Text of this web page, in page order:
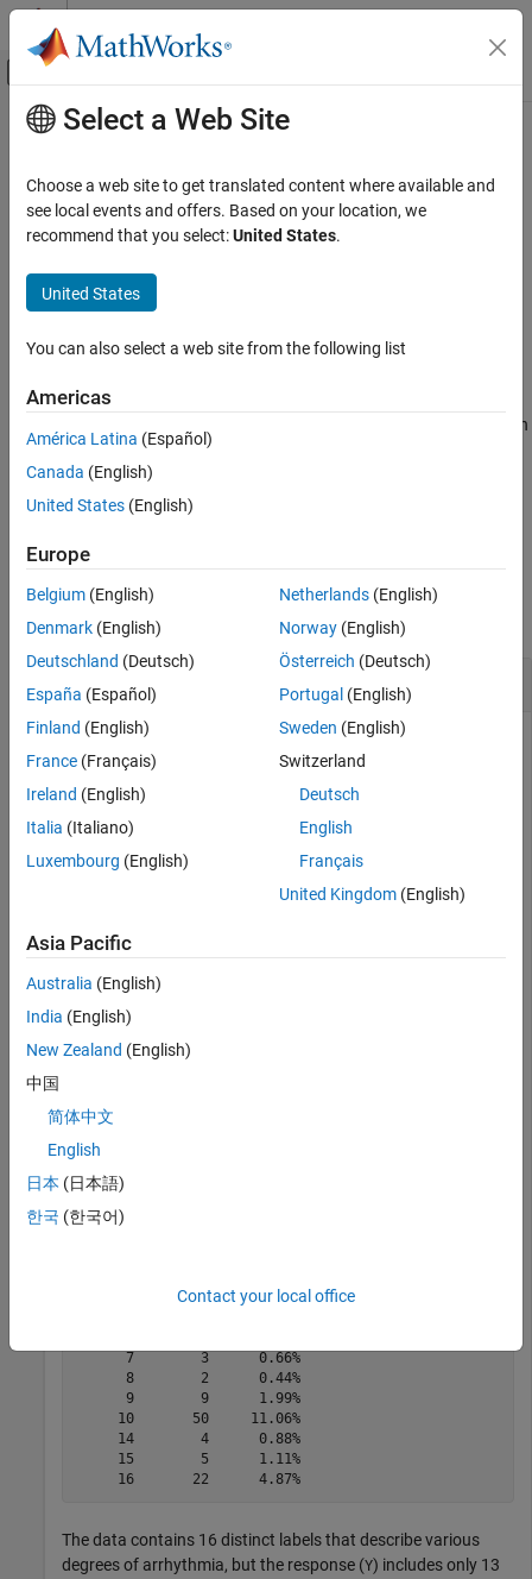
Skip to content
Off-Canvas Navigation Menu Toggle
Documentation Home
Statistics and Machine Learning Toolbox
Classification
Model Building and Assessment
ON THIS PAGE
Description
Examples
Input Arguments
Version History
Main Content
sortClasses
Sort classes of confusion matrix chart
Syntax
Description
sortClasses(
. You can sort the classes in
their natural order, by the values along the diagonal of the
confusion matrix, or in fixed order that you specify.
Examples
collapse all
Sort Classes by Precision or Recall
Create a confusion matrix chart and sort the classes of the
chart according to the class-wise true positive rate (recall) or
the class-wise positive predictive value (precision).
Load and inspect the data set.
load arrhythmia
isLabels = unique(Y);
nLabels = numel(isLabels)
nLabels =
tabulate(categorical(Y))
  Value    Count   Percent
      4       15      3.32%
      7        3      0.66%
      8        2      0.44%
      9        9      1.99%
     10       50     11.06%
     14        4      0.88%
     15        5      1.11%
     16       22      4.87%
The data contains 16 distinct labels that describe various
degrees of arrhythmia, but the response (Y) includes only 13
Select a Web Site
Choose a web site to get translated content where available and
see local events and offers. Based on your location, we
recommend that you select:United States.
United States
You can also select a web site from the following list
Americas
América Latina (Español)
Canada (English)
United States (English)
Europe
Belgium (English)
Denmark (English)
Deutschland (Deutsch)
España (Español)
Finland (English)
France (Français)
Ireland (English)
Italia (Italiano)
Luxembourg (English)
Netherlands(English)
Norway(English)
Österreich (Deutsch)
Portugal (English)
Sweden (English)
Switzerland
Deutsch
English
Français
United Kingdom(English)
Asia Pacific
Australia (English)
India (English)
New Zealand (English)
中国
简体中文
English
日本 (日本語)
한국 (한국어)
Contact your local office